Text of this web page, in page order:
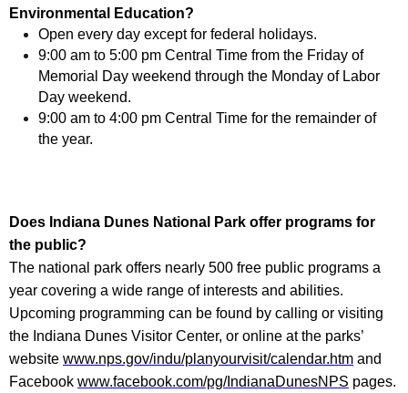
Environmental Education?
Open every day except for federal holidays.
9:00 am to 5:00 pm Central Time from the Friday of
Memorial Day weekend through the Monday of Labor
Day weekend.
9:00 am to 4:00 pm Central Time for the remainder of
the year.
Does Indiana Dunes National Park offer programs for
the public?
The national park offers nearly 500 free public programs a
year covering a wide range of interests and abilities.
Upcoming programming can be found by calling or visiting
the Indiana Dunes Visitor Center, or online at the parks’
website www.nps.gov/indu/planyourvisit/calendar.htm and
Facebook www.facebook.com/pg/IndianaDunesNPS pages.